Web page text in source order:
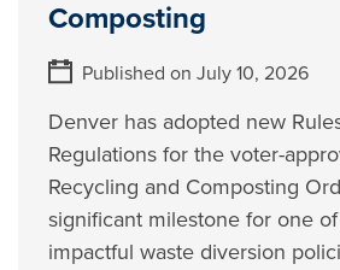
Composting
Published on July 10, 2026
Denver has adopted new
Regulations for the voter-
Recycling and Composting
significant milestone for one
impactful waste diversion